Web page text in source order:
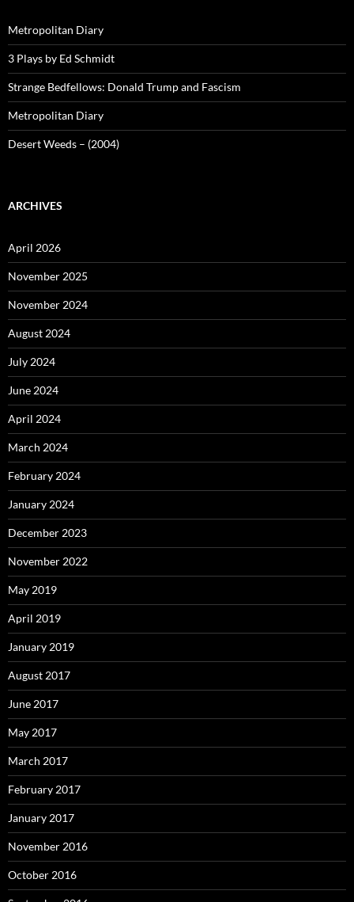
Metropolitan Diary
3 Plays by Ed Schmidt
Strange Bedfellows: Donald Trump and Fascism
Metropolitan Diary
Desert Weeds – (2004)
ARCHIVES
April 2026
November 2025
November 2024
August 2024
July 2024
June 2024
April 2024
March 2024
February 2024
January 2024
December 2023
November 2022
May 2019
April 2019
January 2019
August 2017
June 2017
May 2017
March 2017
February 2017
January 2017
November 2016
October 2016